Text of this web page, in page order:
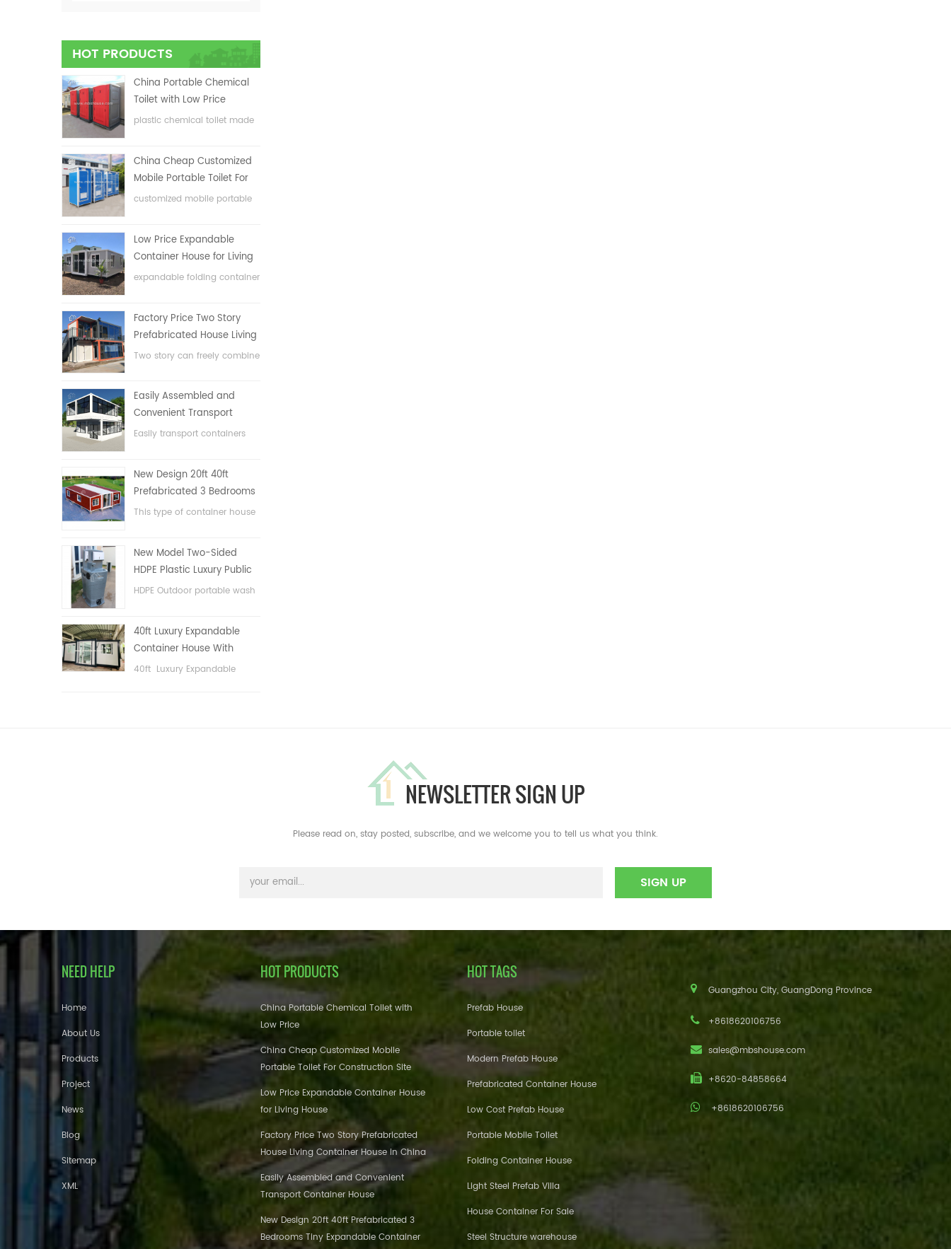
HOT PRODUCTS
China Portable Chemical
Toilet with Low Price
plastic chemical toilet made
China Cheap Customized
Mobile Portable Toilet For
Construction Site
customized mobile portable
Low Price Expandable
Container House for Living
House
expandable folding container
Factory Price Two Story
Prefabricated House Living
Container House in China
Two story can freely combine
Easily Assembled and
Convenient Transport
Container House
Easily transport containers
New Design 20ft 40ft
Prefabricated 3 Bedrooms
Tiny Expandable Container
This type of container house
bedrooms, one bathroom
and with electric system.
New Model Two-Sided
HDPE Plastic Luxury Public
Hand Wash Basin
HDPE Outdoor portable wash
40ft Luxury Expandable
Container House With
Three bedrooms
40ft Luxury Expandable
NEWSLETTER SIGN UP
Please read on, stay posted, subscribe, and we welcome you to tell us what you think.
NEED HELP
Home
About Us
Products
Project
News
Blog
Sitemap
XML
HOT PRODUCTS
China Portable Chemical Toilet with
Low Price
China Cheap Customized Mobile
Portable Toilet For Construction Site
Low Price Expandable Container House
for Living House
Factory Price Two Story Prefabricated
House Living Container House in China
Easily Assembled and Convenient
Transport Container House
New Design 20ft 40ft Prefabricated 3
Bedrooms Tiny Expandable Container
HOT TAGS
Prefab House
Portable toilet
Modern Prefab House
Prefabricated Container House
Low Cost Prefab House
Portable Mobile Toilet
Folding Container House
Light Steel Prefab Villa
House Container For Sale
Steel Structure warehouse
Guangzhou City, GuangDong Province
+8618620106756
sales@mbshouse.com
+8620-84858664
+8618620106756